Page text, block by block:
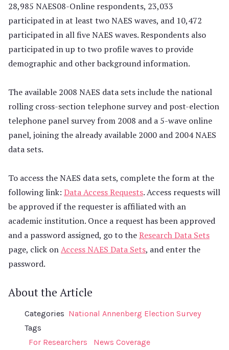
28,985 NAES08-Online respondents, 23,033
participated in at least two NAES waves, and 10,472
participated in all five NAES waves. Respondents also
participated in up to two profile waves to provide
demographic and other background information.
The available 2008 NAES data sets include the national
rolling cross-section telephone survey and post-election
telephone panel survey from 2008 and a 5-wave online
panel, joining the already available 2000 and 2004 NAES
data sets.
To access the NAES data sets, complete the form at the
following link: Data Access Requests. Access requests will
be approved if the requester is affiliated with an
academic institution. Once a request has been approved
and a password assigned, go to theResearch Data Sets
page, click onAccess NAES Data Sets, and enter the
password.
About the Article
Categories National Annenberg Election Survey
Tags
For Researchers
News Coverage